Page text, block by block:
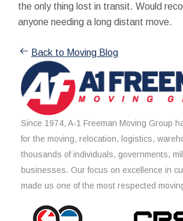
the only thing lost in transit. Would
anyone needing a long distant move.
Back to Moving Blog
Since 1974, A-1 Freeman Moving Group
for the moving, relocation, logistics,
thousands of individuals, governments,
businesses. Our focus on excellence in
made us one of the most respected